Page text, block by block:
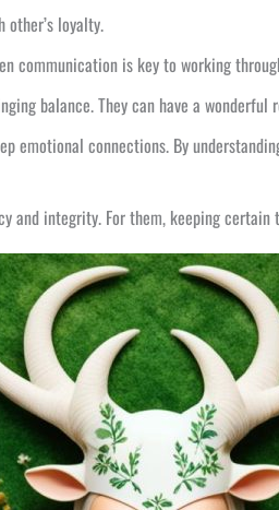
other’s loyalty.
communication is key to working
balance. They can have a
emotional connections. By
and integrity. For them, keeping